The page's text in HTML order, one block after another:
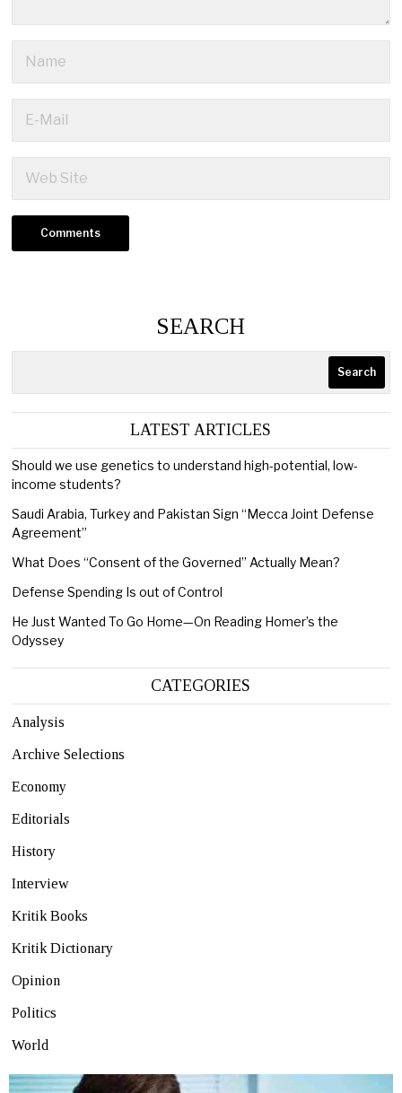
SEARCH
Search
LATEST ARTICLES
Should we use genetics to understand high-potential, low-
income students?
Saudi Arabia, Turkey and Pakistan Sign “Mecca Joint Defense
Agreement”
What Does “Consent of the Governed” Actually Mean?
Defense Spending Is out of Control
He Just Wanted To Go Home—On Reading Homer’s the
Odyssey
CATEGORIES
Analysis
Archive Selections
Economy
Editorials
History
Interview
Kritik Books
Kritik Dictionary
Opinion
Politics
World